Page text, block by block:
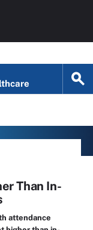
Than In-
attendance